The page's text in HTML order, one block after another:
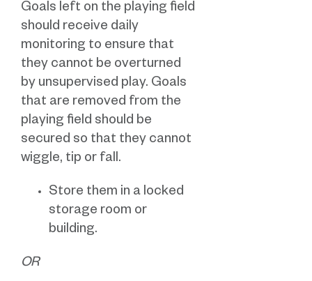
Goals left on the playing field
should receive daily
monitoring to ensure that
they cannot be overturned
by unsupervised play. Goals
that are removed from the
playing field should be
secured so that they cannot
wiggle, tip or fall.
Store them in a locked
storage room or
building.
OR